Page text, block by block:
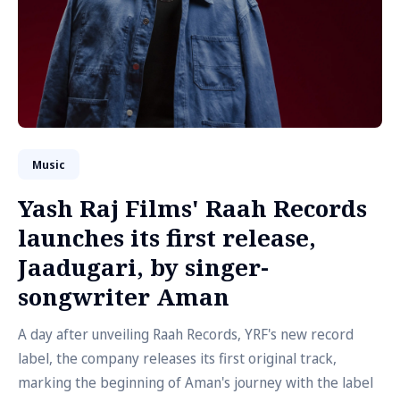
Music
Yash Raj Films' Raah Records
launches its first release,
Jaadugari, by singer-
songwriter Aman
A day after unveiling Raah Records, YRF's new record
label, the company releases its first original track,
marking the beginning of Aman's journey with the label